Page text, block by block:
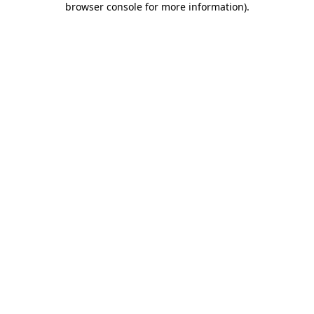
browser console for more information).